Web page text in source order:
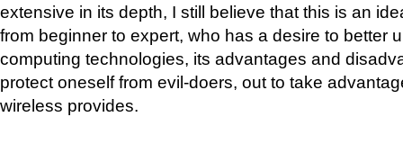
extensive in its depth, I still believe that this is an
from beginner to expert, who has a desire to better
computing technologies, its advantages and
protect oneself from evil-doers, out to take
wireless provides.